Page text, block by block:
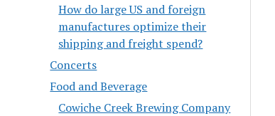
How do large US and foreign
manufactures optimize their
shipping and freight spend?
Concerts
Food and Beverage
Cowiche Creek Brewing Company